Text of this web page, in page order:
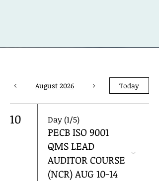
August 2026 Today
10 Day (1/5)
PECB ISO 9001
QMS LEAD
AUDITOR COURSE
(NCR) AUG 10-14